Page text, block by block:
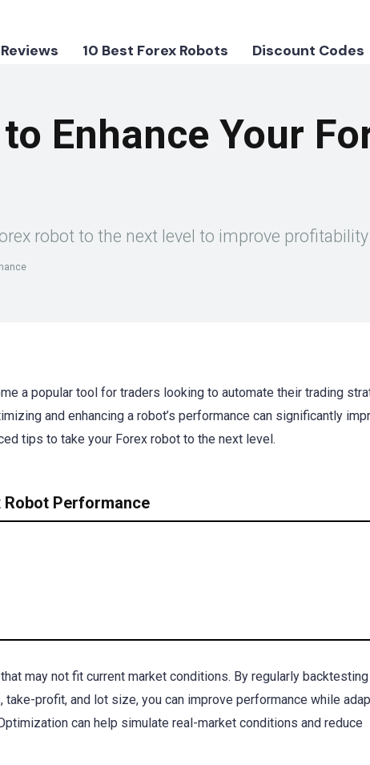
10 Best Forex Robots Discount Codes
Enhance Your
robot to the next level to improve
a popular tool for traders looking to automate their trading
and enhancing a robot’s performance can significantly
tips to take your Forex robot to the next level.
Robot Performance
may not fit current market conditions. By regularly
profit, and lot size, you can improve performance while
can help simulate real-market conditions and reduce